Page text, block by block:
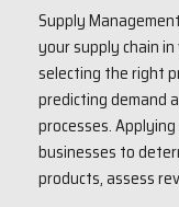
Supply
your supply chain
selecting the right
predicting demand
processes.
businesses to
products, assess